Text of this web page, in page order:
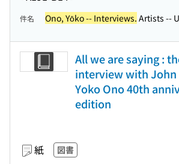
件名 Ono, Yōko -- Interviews. Artists --
All we are saying :
interview with John
Yoko Ono 40th
edition
紙 図書